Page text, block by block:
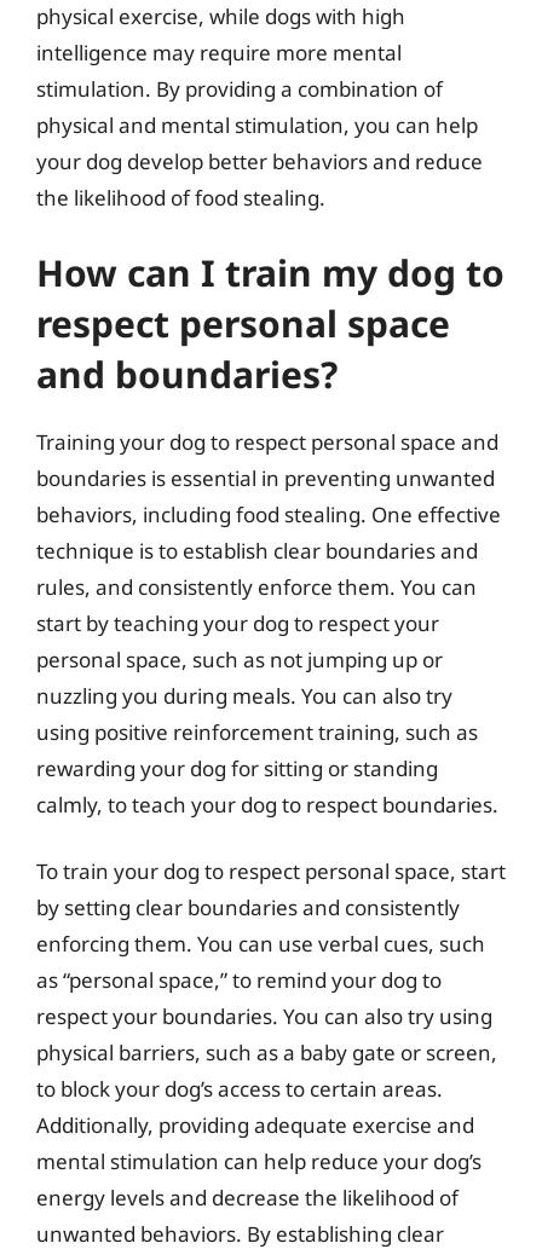
physical exercise, while dogs with high
intelligence may require more mental
stimulation. By providing a combination of
physical and mental stimulation, you can help
your dog develop better behaviors and reduce
the likelihood of food stealing.
How can I train my dog to
respect personal space
and boundaries?
Training your dog to respect personal space and
boundaries is essential in preventing unwanted
behaviors, including food stealing. One effective
technique is to establish clear boundaries and
rules, and consistently enforce them. You can
start by teaching your dog to respect your
personal space, such as not jumping up or
nuzzling you during meals. You can also try
using positive reinforcement training, such as
rewarding your dog for sitting or standing
calmly, to teach your dog to respect boundaries.
To train your dog to respect personal space, start
by setting clear boundaries and consistently
enforcing them. You can use verbal cues, such
as “personal space,” to remind your dog to
respect your boundaries. You can also try using
physical barriers, such as a baby gate or screen,
to block your dog’s access to certain areas.
Additionally, providing adequate exercise and
mental stimulation can help reduce your dog’s
energy levels and decrease the likelihood of
unwanted behaviors. By establishing clear